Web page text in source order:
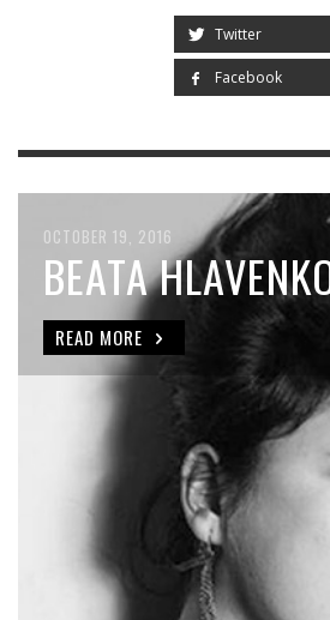
Twitter
Facebook
OCTOBER 19, 2016
BEATA
READ MORE
OCTOBER 20, 2016
SHERYL BAILEY
WITH SUP TRIO +
STRINGS FEAT.
MCCARTHY
READ MORE